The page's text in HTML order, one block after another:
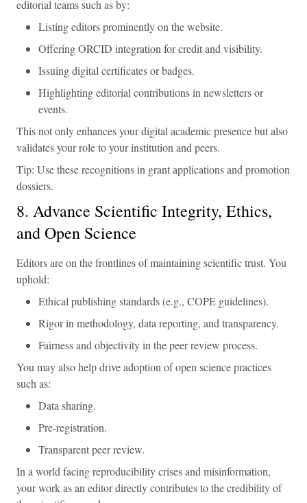
editorial teams such as by:
Listing editors prominently on the website.
Offering ORCID integration for credit and visibility.
Issuing digital certificates or badges.
Highlighting editorial contributions in newsletters or
events.
This not only enhances your digital academic presence but also
validates your role to your institution and peers.
Tip: Use these recognitions in grant applications and promotion
dossiers.
8. Advance Scientific Integrity, Ethics,
and Open Science
Editors are on the frontlines of maintaining scientific trust. You
uphold:
Ethical publishing standards (e.g., COPE guidelines).
Rigor in methodology, data reporting, and transparency.
Fairness and objectivity in the peer review process.
You may also help drive adoption of open science practices
such as:
Data sharing.
Pre-registration.
Transparent peer review.
In a world facing reproducibility crises and misinformation,
your work as an editor directly contributes to the credibility of